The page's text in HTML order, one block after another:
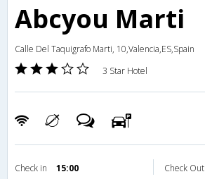
Abcyou Marti
Calle Del Taquigrafo Marti, 10,Valencia,ES,Spain
3 Star Hotel
Check in 15:00 Check Out